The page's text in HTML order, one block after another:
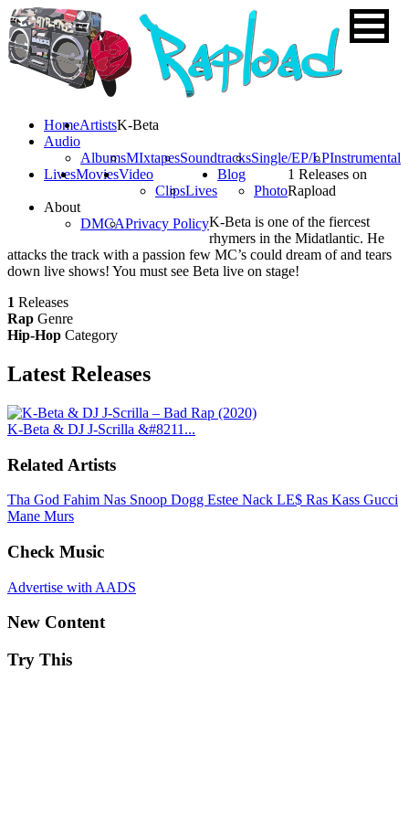
HomeArtists
Audio
AlbumsMIxtapesSoundtracksSingle/EP/LPInstrumental
LivesMoviesVideo
ClipsLives
Blog
Photo
About
DMCAPrivacy Policy
K-Beta
1 Releases on
Rapload
K-Beta is one of the fiercest
rhymers in the Midatlantic. He
attacks the track with a passion few MC’s could dream of and tears
down live shows! You must see Beta live on stage!
1 Releases
Rap Genre
Hip-Hop Category
Latest Releases
K-Beta & DJ J-Scrilla &#8211...
Related Artists
Tha God Fahim Nas Snoop Dogg Estee Nack LE$ Ras Kass Gucci
Mane Murs
Check Music
Advertise with AADS
New Content
Try This